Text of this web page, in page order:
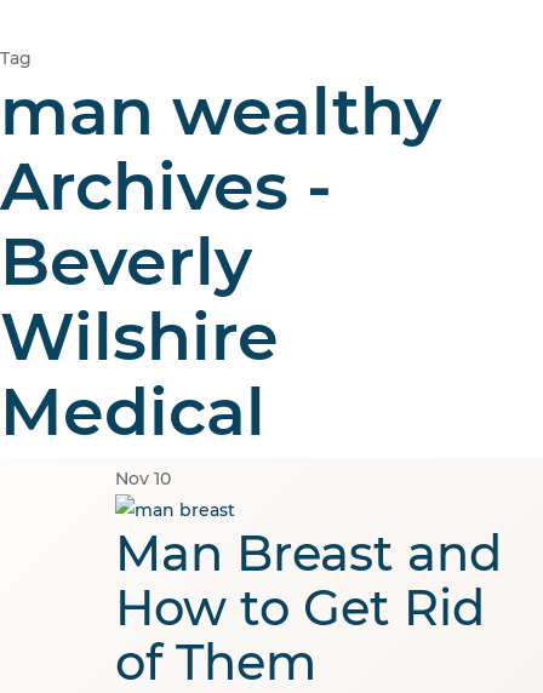
Tag
man wealthy
Archives -
Beverly
Wilshire
Medical
Nov 10
Man Breast and
How to Get Rid
of Them